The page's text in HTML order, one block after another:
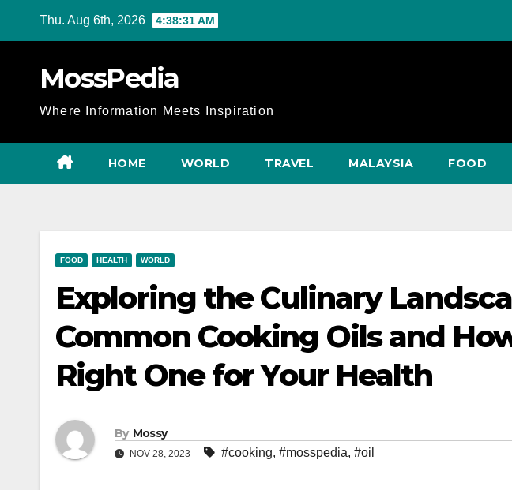
Thu. Aug 6th, 2026 4:38:32 AM
MossPedia
Where Information Meets Inspiration
HOME WORLD TRAVEL MALAYSIA FOOD
FOOD HEALTH WORLD
Exploring the Culinary
Common Cooking Oils and
Right One for Your Health
By Mossy
NOV 28, 2023 #cooking, #mosspedia, #oil